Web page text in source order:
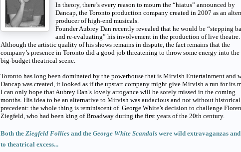
In theory, there’s every reason to mourn the “hiatus” announced by
Dancap, the Toronto production company created in 2007 as an
producer of high-end musicals.
Founder Aubrey Dan recently revealed that he would be “stepping
and re-evaluating” his involvement in the production of live theatre.
Although the artistic quality of his shows remains in dispute, the fact remains that the
company’s presence in Toronto did a good job threatening to throw some energy into the
big-budget theatrical scene.
Toronto has long been dominated by the powerhouse that is Mirvish Entertainment and
Dancap was created, it looked as if the upstart company might give Mirvish a run for its
I can only hope that Aubrey Dan’s lovely arrogance will be sorely missed in the coming
months. His idea to be an alternative to Mirvish was audacious and not without historical
precedent: the whole thing is reminiscent of George White’s decision to challenge
Ziegfeld, who had been king of Broadway during the first years of the 20th century.
Both the Ziegfeld Follies and the George White Scandals were wild extravaganzas and
to theatrical excess...